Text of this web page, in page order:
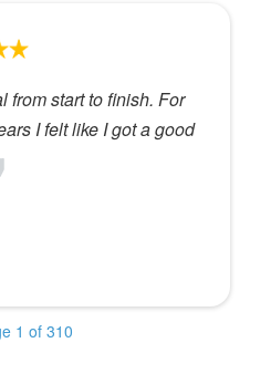
from start to finish. For
I felt like I got a good
1 of 310